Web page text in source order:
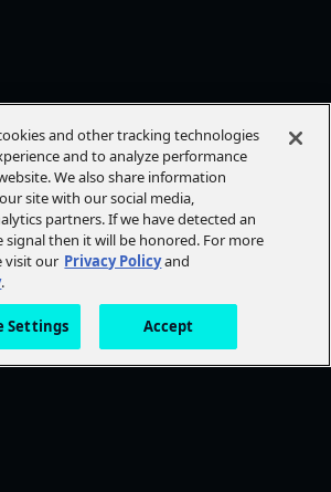
and other tracking technologies
and to analyze performance
We also share information
site with our social media,
partners. If we have detected an
then it will be honored. For more
visit our Privacy Policyand
.
Settings Accept